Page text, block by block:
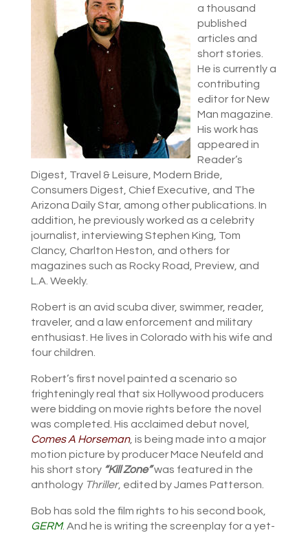
a thousand
published
articles and
short stories.
He is currently a
contributing
editor for New
Man magazine.
His work has
appeared in
Reader’s
Digest, Travel & Leisure, Modern Bride,
Consumers Digest, Chief Executive, and The
Arizona Daily Star, among other publications. In
addition, he previously worked as a celebrity
journalist, interviewing Stephen King, Tom
Clancy, Charlton Heston, and others for
magazines such as Rocky Road, Preview, and
L.A. Weekly.
Robert is an avid scuba diver, swimmer, reader,
traveler, and a law enforcement and military
enthusiast. He lives in Colorado with his wife and
four children.
Robert’s first novel painted a scenario so
frighteningly real that six Hollywood producers
were bidding on movie rights before the novel
was completed. His acclaimed debut novel,
Comes A Horseman, is being made into a major
motion picture by producer Mace Neufeld and
his short story “Kill Zone”was featured in the
anthology Thriller, edited by James Patterson.
Bob has sold the film rights to his second book,
GERM. And he is writing the screenplay for a yet-